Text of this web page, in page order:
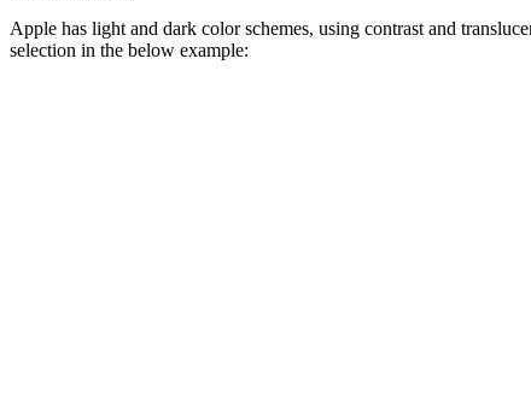
Apple has light and dark color schemes, using contrast and
selection in the below example: